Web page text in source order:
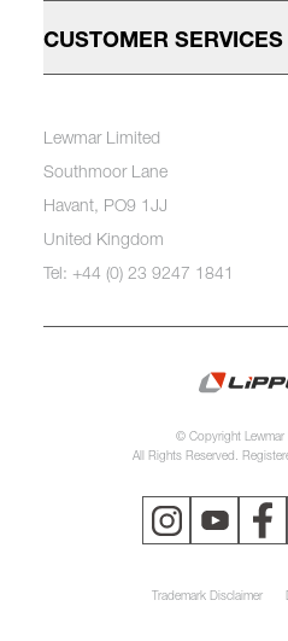
CUSTOMER SERVICES
Lewmar Limited
Southmoor Lane
Havant, PO9 1JJ
United Kingdom
Tel: +44 (0) 23 9247 1841
© Copyright Lewmar
All Rights Reserved.
Trademark Disclaimer